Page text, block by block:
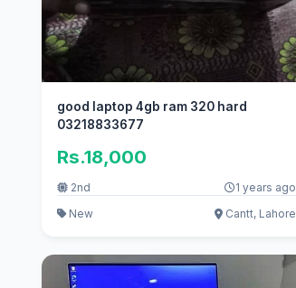
good laptop 4gb ram 320 hard
03218833677
Rs.18,000
2nd
1 years ago
New
Cantt, Lahore